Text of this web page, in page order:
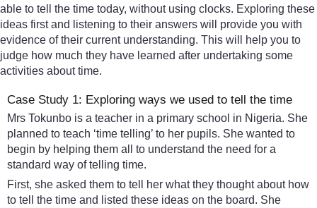
able to tell the time today, without using clocks. Exploring these
ideas first and listening to their answers will provide you with
evidence of their current understanding. This will help you to
judge how much they have learned after undertaking some
activities about time.
Case Study 1: Exploring ways we used to tell the time
Mrs Tokunbo is a teacher in a primary school in Nigeria. She
planned to teach ‘time telling’ to her pupils. She wanted to
begin by helping them all to understand the need for a
standard way of telling time.
First, she asked them to tell her what they thought about how
to tell the time and listed these ideas on the board. She